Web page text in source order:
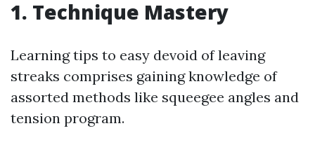
1. Technique Mastery
Learning tips to easy devoid of leaving
streaks comprises gaining knowledge of
assorted methods like squeegee angles and
tension program.